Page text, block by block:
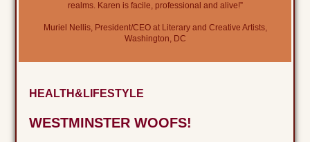
realms. Karen is facile, professional and alive!”
Muriel Nellis, President/CEO at Literary and Creative Artists,
Washington, DC
HEALTH&LIFESTYLE
WESTMINSTER WOOFS!